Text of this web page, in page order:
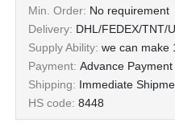
Min. Order: No requirement
Delivery: DHL/FEDEX/TNT/
Supply Ability: we can make
Payment: Advance Payment
Shipping: Immediate
HS code: 8448